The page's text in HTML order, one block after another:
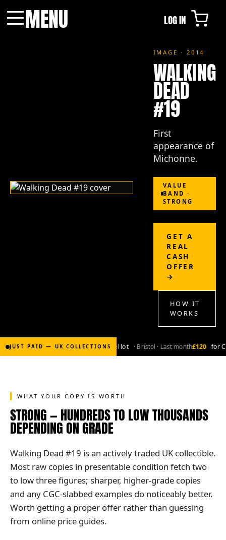
MENU LOG IN
IMAGE · 2014
WALKING
DEAD
#19
First
appearance of
Michonne.
VALUE
BAND ·
STRONG
GET A
REAL
CASH
OFFER
→
HOW IT
WORKS
JUST PAID — UK COLLECTIONS
£2,000 for Bronze-age marvel lot · Bristol · Last month£120 for
WHAT YOUR COPY IS WORTH
STRONG — HUNDREDS TO LOW THOUSANDS
DEPENDING ON GRADE
Walking Dead #19 is an actively traded UK collectible.
Most raw copies in presentable condition fetch two
to low three figures; sharper, higher-grade copies
and any CGC-slabbed examples do noticeably better.
Worth getting a proper offer rather than guessing
from online price guides.